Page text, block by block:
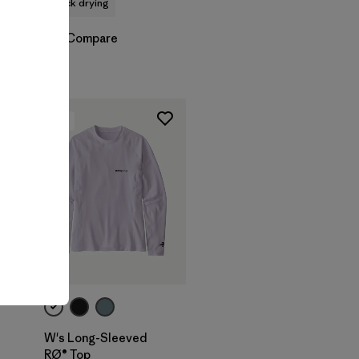
Compare
W's Long-Sleeved
RØ® Top